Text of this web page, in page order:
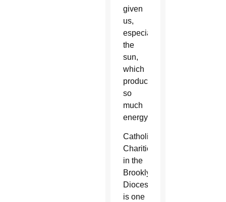
given
us,
especially
the
sun,
which
produces
so
much
energy.”
Catholic
Charities
in the
Brooklyn
Diocese
is one